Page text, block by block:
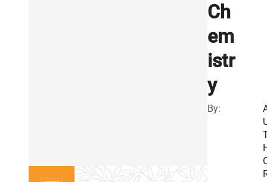
Ch
em
istr
y
By: